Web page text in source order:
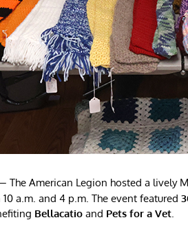
The American Legion hosted a lively
a.m. and 4 p.m. The event featured
Bellacatio and Pets for a Vet.